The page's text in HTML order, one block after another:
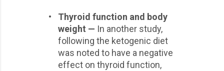
•
Thyroid function and body
weight — In another study,
following the ketogenic diet
was noted to have a negative
effect on thyroid function,